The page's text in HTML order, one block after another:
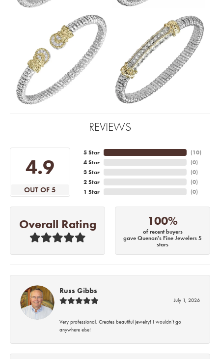
REVIEWS
4.9
OUT OF 5
5 Star
4 Star
3 Star
2 Star
1 Star
(10)
(0)
(0)
(0)
(0)
Overall Rating 100%
of recent buyers
gave Quenan's Fine Jewelers 5
stars
Russ Gibbs
July 1, 2026
Very professional. Creates beautiful jewelry! I wouldn’t go
anywhere else!